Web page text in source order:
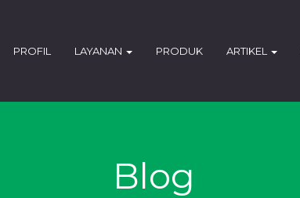
PROFIL LAYANAN PRODUK ARTIKEL
Blog